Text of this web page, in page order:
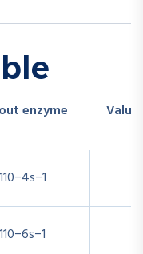
enzyme
10−4s−1
10−6s−1